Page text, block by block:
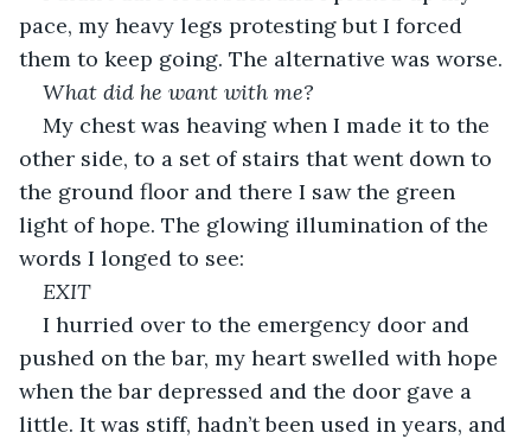
pace, my heavy legs protesting but I forced
them to keep going. The alternative was worse.
What did he want with me?
My chest was heaving when I made it to the
other side, to a set of stairs that went down to
the ground floor and there I saw the green
light of hope. The glowing illumination of the
words I longed to see:
EXIT
I hurried over to the emergency door and
pushed on the bar, my heart swelled with hope
when the bar depressed and the door gave a
little. It was stiff, hadn’t been used in years, and